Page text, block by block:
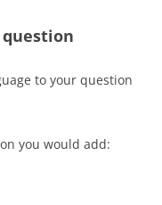
question
to your question
you would add: